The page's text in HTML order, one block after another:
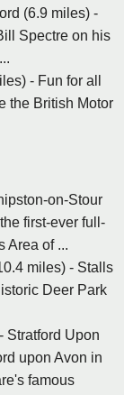
(6.9 miles) -
Spectre on his
- Fun for all
the British Motor
on-Stour
first-ever full-
Area of ...
miles) - Stalls
Deer Park
- Stratford Upon
upon Avon in
famous